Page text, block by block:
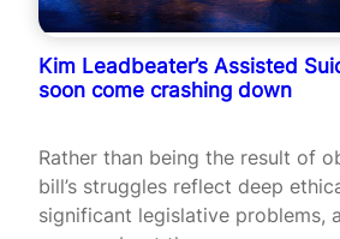
Kim Leadbeater’s Assisted
soon come crashing down
Rather than being the result of
bill’s struggles reflect deep
significant legislative problems,